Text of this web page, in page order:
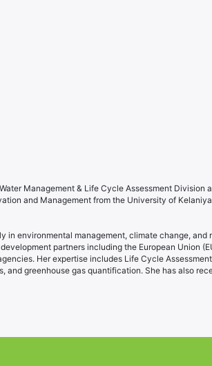
Management & Life Cycle Assessment
and Management from the University of
in environmental management, climate change,
partners including the European Union
Her expertise includes Life Cycle
greenhouse gas quantification. She has also